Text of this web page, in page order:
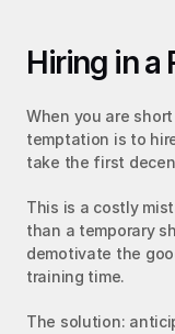
Hiring in a
When you are
temptation is to
take the first
This is a costly
than a temporary
demotivate the
training time.
The solution: